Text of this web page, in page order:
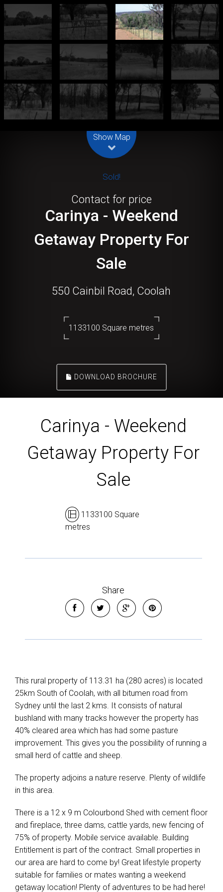
Show Map
Sold!
Contact for price
Carinya - Weekend
Getaway Property For
Sale
550 Cainbil Road, Coolah
1133100 Square metres
DOWNLOAD BROCHURE
Carinya - Weekend
Getaway Property For
Sale
1133100 Square
metres
Share
This rural property of 113.31 ha (280 acres) is located
25km South of Coolah, with all bitumen road from
Sydney until the last 2 kms. It consists of natural
bushland with many tracks however the property has
40% cleared area which has had some pasture
improvement. This gives you the possibility of running a
small herd of cattle and sheep.
The property adjoins a nature reserve. Plenty of wildlife
in this area.
There is a 12 x 9 m Colourbond Shed with cement floor
and fireplace, three dams, cattle yards, new fencing of
75% of property. Mobile service available. Building
Entitlement is part of the contract. Small properties in
our area are hard to come by! Great lifestyle property
suitable for families or mates wanting a weekend
getaway location! Plenty of adventures to be had here!